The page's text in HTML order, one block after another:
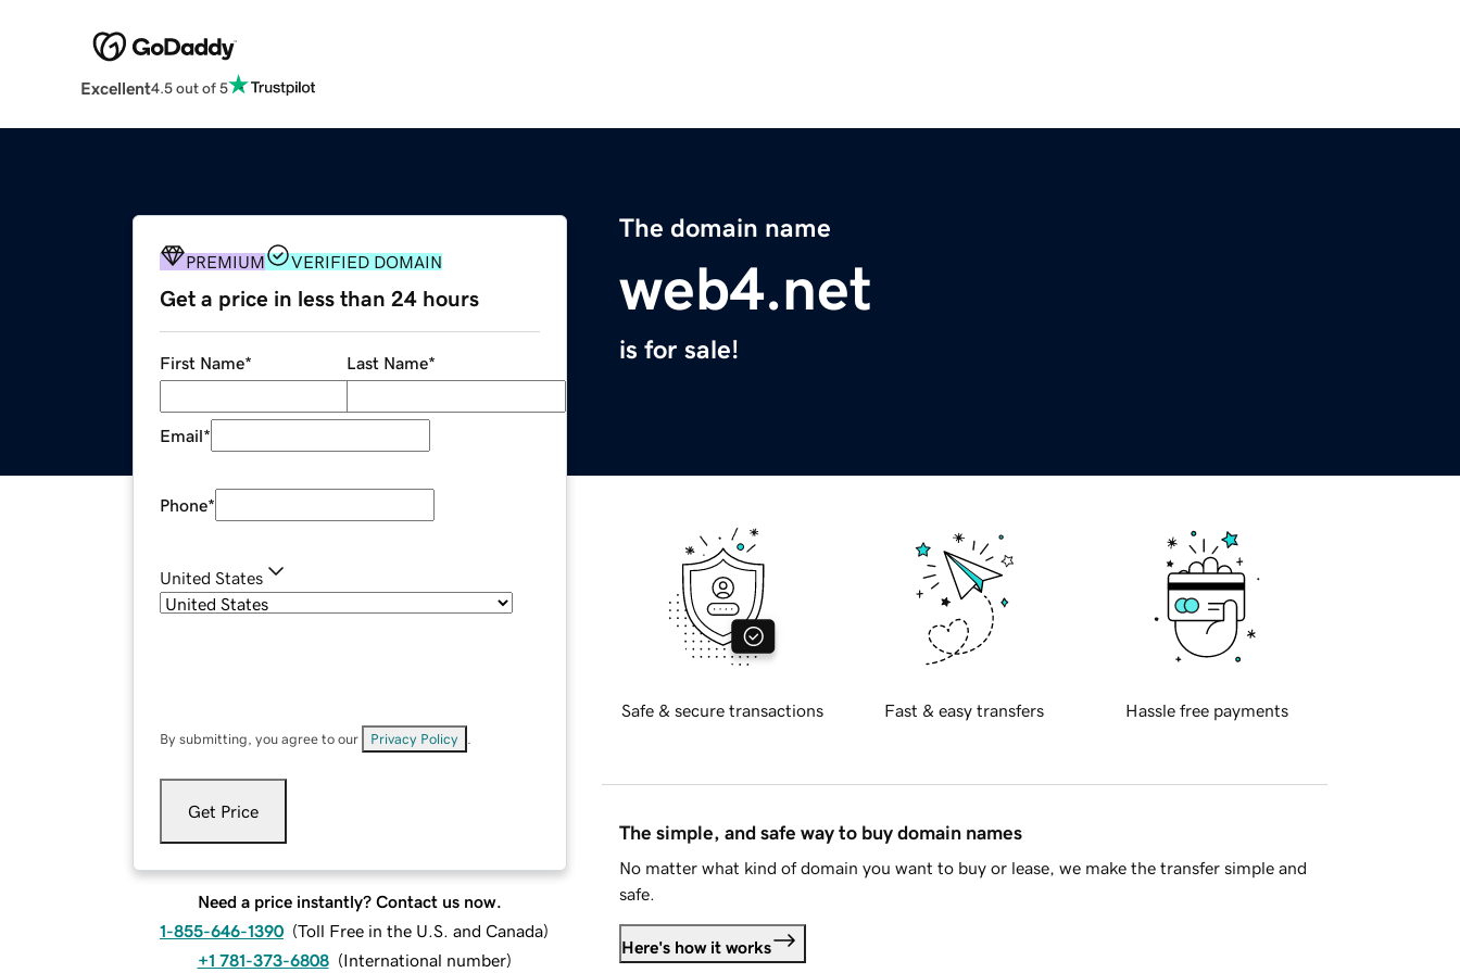
Excellent4.5 out of 5
The domain name
web4.net
is for sale!
PREMIUM VERIFIED DOMAIN
Get a price in less than 24 hours
First Name* Last Name*
Email*
Phone*
United States
By submitting, you agree to our Privacy Policy
Get Price
Need a price instantly? Contact us now.
1-855-646-1390 (Toll Free in the U.S. and Canada)
+1 781-373-6808 (International number)
Safe & secure transactions Fast & easy transfers Hassle free payments
The simple, and safe way to buy domain names
No matter what kind of domain you want to buy or lease, we make the transfer simple and
safe.
Here's how it works